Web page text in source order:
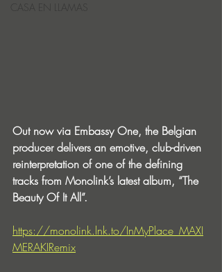
CASA EN LLAMAS
Out now via Embassy One, the Belgian
producer delivers an emotive, club-driven
reinterpretation of one of the defining
tracks from Monolink’s latest album, “The
Beauty Of It All”.
https://monolink.lnk.to/InMyPlace_MAXI
MERAKIRemix